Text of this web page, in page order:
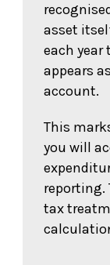
asset
each
appears
account.
This
you will
reporting.
tax